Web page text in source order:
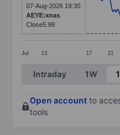
The chart has 1 X
The chart has 1 Y
Jul 13 17 21
07-Aug-2026 19:30
AEYE:xnas
Close5.99
End of interactive
Intraday 1W
Open account to
tools